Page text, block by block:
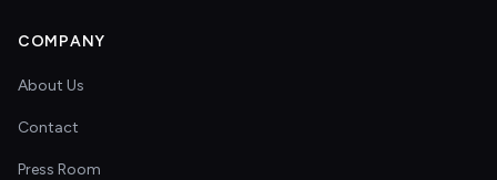
COMPANY
About Us
Contact
Press Room